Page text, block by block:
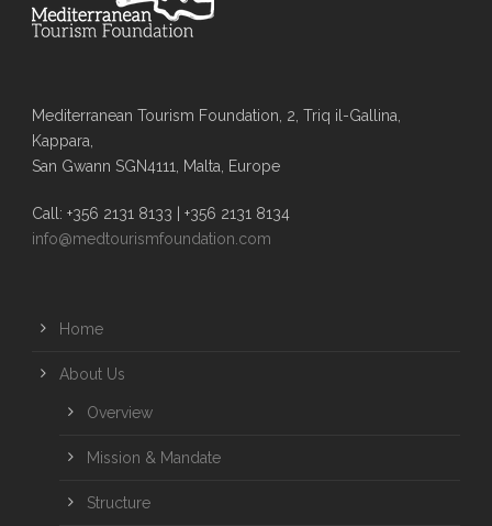
Mediterranean Tourism Foundation, 2, Triq il-Gallina,
Kappara,
San Gwann SGN4111, Malta, Europe
Call: +356 2131 8133 | +356 2131 8134
info@medtourismfoundation.com
Home
About Us
Overview
Mission & Mandate
Structure